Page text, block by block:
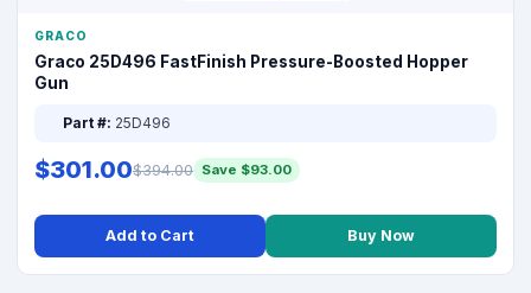
GRACO
Graco 25D496 FastFinish Pressure-Boosted Hopper
Gun
Part #: 25D496
$301.00$394.00 Save $93.00
Add to Cart Buy Now